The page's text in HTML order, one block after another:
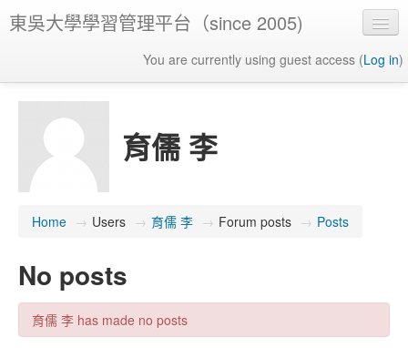
東吳大學學習管理平台（since 2005)
You are currently using guest access (Log in)
育儒 李
Home → Users → 育儒 李 → Forum posts → Posts
No posts
育儒 李 has made no posts